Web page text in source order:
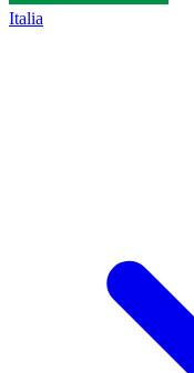
Italia